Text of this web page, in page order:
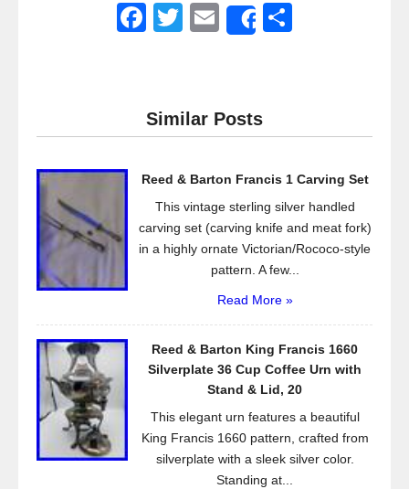
F
e
b
o
k
T
er
E
Share
Similar Posts
Reed & Barton Francis 1 Carving Set
This vintage sterling silver handled
carving set (carving knife and meat fork)
in a highly ornate Victorian/Rococo-style
pattern. A few...
Read More »
Reed & Barton King Francis 1660
Silverplate 36 Cup Coffee Urn with
Stand & Lid, 20
This elegant urn features a beautiful
King Francis 1660 pattern, crafted from
silverplate with a sleek silver color.
Standing at...